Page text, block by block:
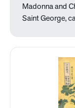
Madonna and
Saint George,